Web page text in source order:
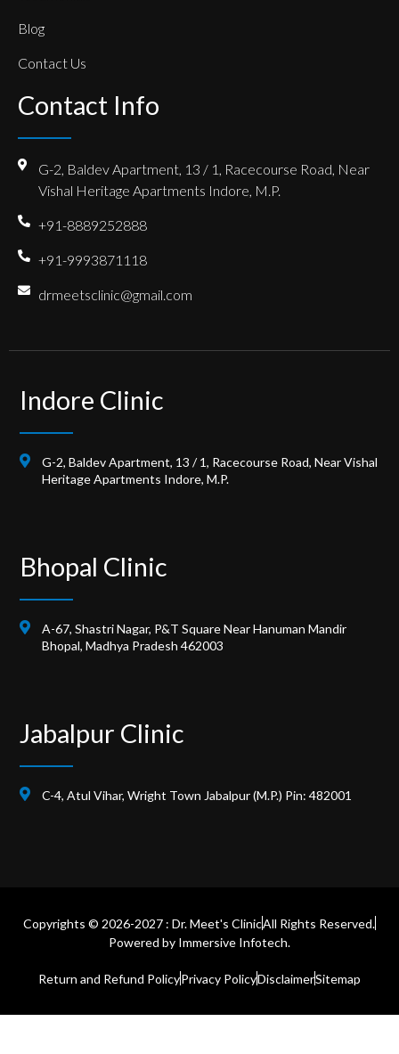
Blog
Contact Us
Contact Info
G-2, Baldev Apartment, 13 / 1, Racecourse Road, Near
Vishal Heritage Apartments Indore, M.P.
+91-8889252888
+91-9993871118
drmeetsclinic@gmail.com
Indore Clinic
G-2, Baldev Apartment, 13 / 1, Racecourse Road, Near Vishal
Heritage Apartments Indore, M.P.
Bhopal Clinic
A-67, Shastri Nagar, P&T Square Near Hanuman Mandir
Bhopal, Madhya Pradesh 462003
Jabalpur Clinic
C-4, Atul Vihar, Wright Town Jabalpur (M.P.) Pin: 482001
Copyrights © 2026-2027 : Dr. Meet's ClinicAll Rights Reserved.
Powered by Immersive Infotech.
Return and Refund PolicyPrivacy PolicyDisclaimerSitemap